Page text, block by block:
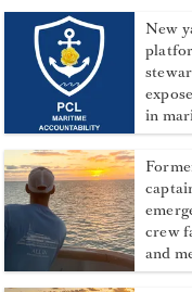
New
in
crew
and